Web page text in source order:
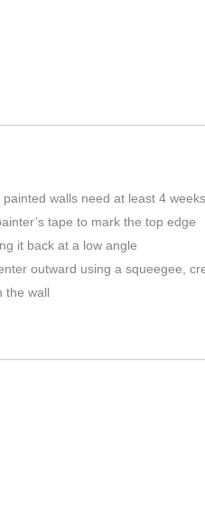
walls need at least 4
tape to mark the top edge
it back at a low angle
outward using a squeegee,
the wall